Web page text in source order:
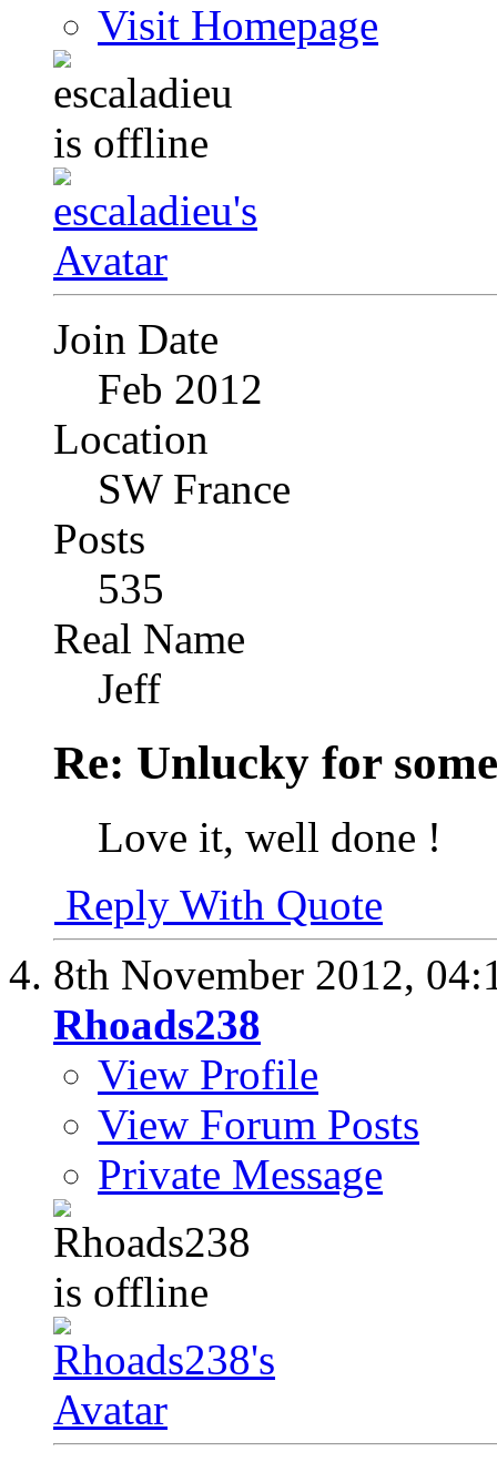
Visit Homepage
Join Date
Feb 2012
Location
SW France
Posts
535
Real Name
Jeff
Re: Unlucky for
Love it, well done !
Reply With Quote
8th November 2012,
Rhoads238
View Profile
View Forum Posts
Private Message